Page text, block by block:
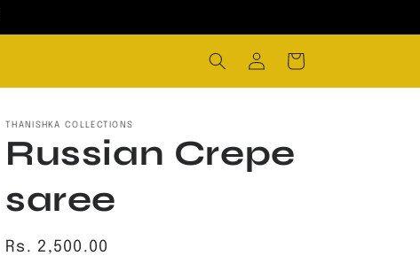
in
Cart
THANISHKA COLLECTIONS
Russian Crepe
saree
Regular
Rs. 2,500.00